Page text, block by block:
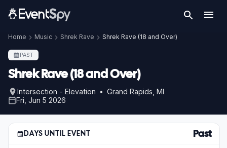
Home Music Shrek Rave Shrek Rave (18 and Over)
PAST
Shrek Rave (18 and Over)
Intersection - Elevation • Grand Rapids, MI
Fri, Jun 5 2026
DAYS UNTIL EVENT Past